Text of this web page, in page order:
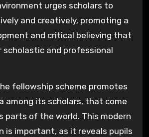
urges scholars to
and creatively, promoting a
and critical believing that
scholastic and professional
fellowship scheme promotes
among its scholars, that come
parts of the world. This modern
is important, as it reveals pupils